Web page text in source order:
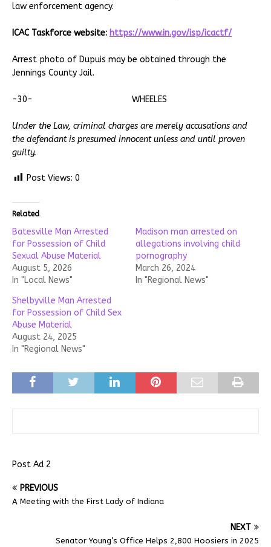
law enforcement agency.
ICAC Taskforce website: https://www.in.gov/isp/icactf/
Arrest photo of Dupuis may be obtained through the
Jennings County Jail.
-30- WHEELES
Under the Law, criminal charges are merely accusations and
the defendant is presumed innocent unless and until proven
guilty.
Post Views: 0
Related
Batesville Man Arrested
for Possession of Child
Sexual Abuse Material
August 5, 2026
In "Local News"
Madison man arrested on
allegations involving child
pornography
March 26, 2024
In "Regional News"
Shelbyville Man Arrested
for Possession of Child Sex
Abuse Material
August 24, 2025
In "Regional News"
Post Ad 2
PREVIOUS
A Meeting with the First Lady of Indiana
NEXT
Senator Young’s Office Helps 2,800 Hoosiers in 2025